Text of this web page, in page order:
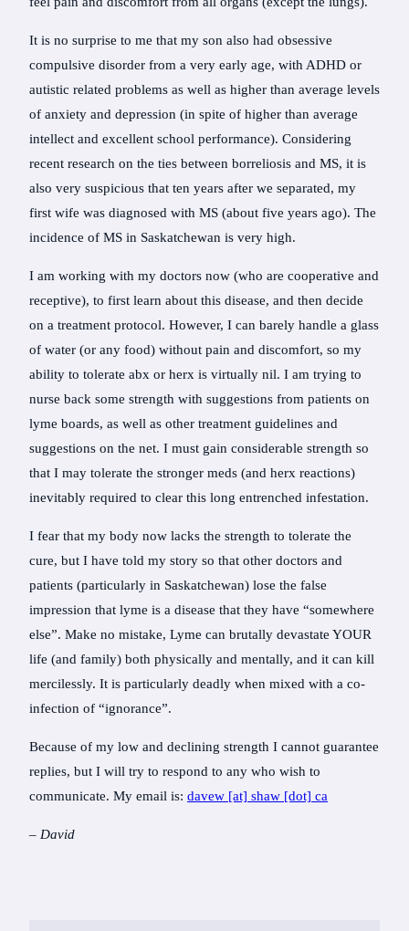
It is no surprise to me that my son also had obsessive
compulsive disorder from a very early age, with ADHD or
autistic related problems as well as higher than average levels
of anxiety and depression (in spite of higher than average
intellect and excellent school performance). Considering
recent research on the ties between borreliosis and MS, it is
also very suspicious that ten years after we separated, my
first wife was diagnosed with MS (about five years ago). The
incidence of MS in Saskatchewan is very high.
I am working with my doctors now (who are cooperative and
receptive), to first learn about this disease, and then decide
on a treatment protocol. However, I can barely handle a glass
of water (or any food) without pain and discomfort, so my
ability to tolerate abx or herx is virtually nil. I am trying to
nurse back some strength with suggestions from patients on
lyme boards, as well as other treatment guidelines and
suggestions on the net. I must gain considerable strength so
that I may tolerate the stronger meds (and herx reactions)
inevitably required to clear this long entrenched infestation.
I fear that my body now lacks the strength to tolerate the
cure, but I have told my story so that other doctors and
patients (particularly in Saskatchewan) lose the false
impression that lyme is a disease that they have “somewhere
else”. Make no mistake, Lyme can brutally devastate YOUR
life (and family) both physically and mentally, and it can kill
mercilessly. It is particularly deadly when mixed with a co-
infection of “ignorance”.
Because of my low and declining strength I cannot guarantee
replies, but I will try to respond to any who wish to
communicate. My email is: davew [at] shaw [dot] ca
– David